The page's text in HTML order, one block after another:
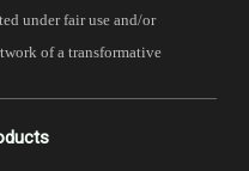
under fair use and/or
of a transformative